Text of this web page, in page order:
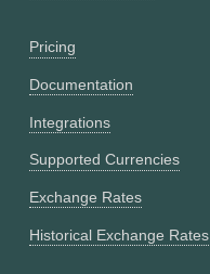
Pricing
Documentation
Integrations
Supported Currencies
Exchange Rates
Historical Exchange Rates